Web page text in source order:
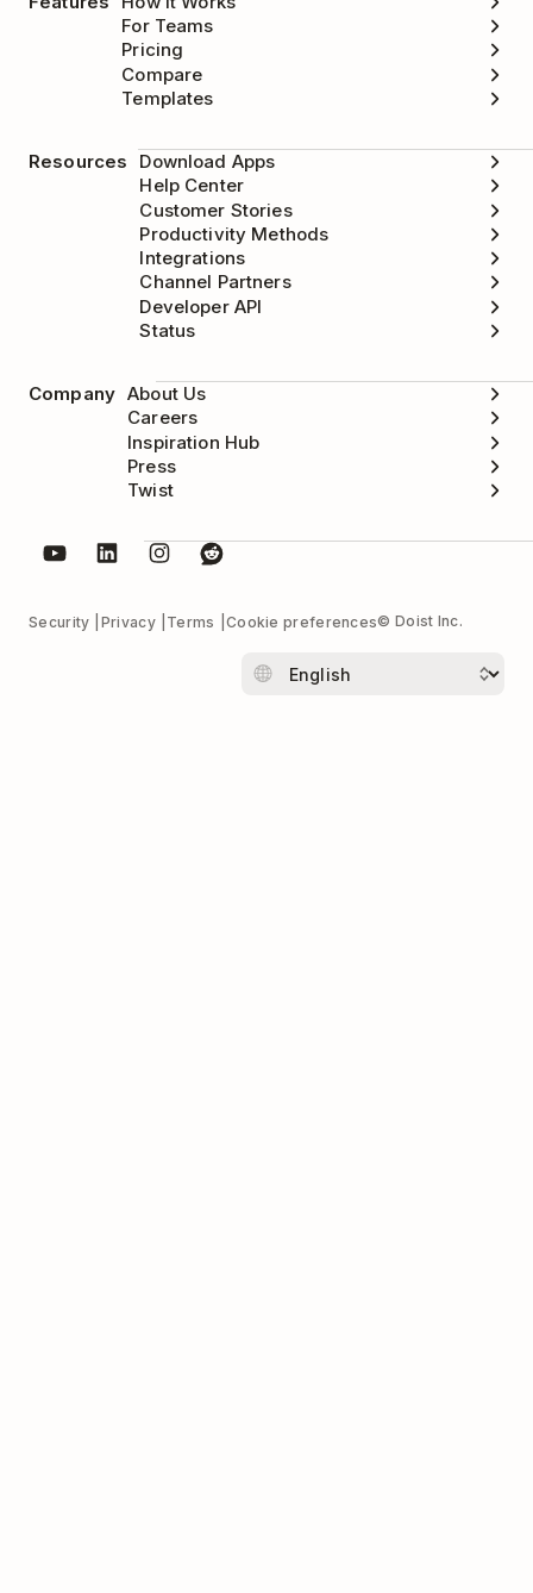
For Teams
Pricing
Compare
Templates
Resources
Download Apps
Help Center
Customer Stories
Productivity Methods
Integrations
Channel Partners
Developer API
Status
Company About Us
Careers
Inspiration Hub
Press
Twist
Security Privacy Terms Cookie preferences© Doist Inc.